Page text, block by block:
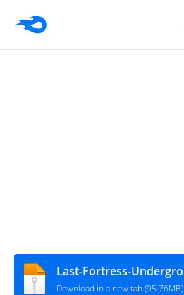
Download in a new tab (95.76MB)